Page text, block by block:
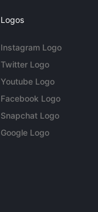
Logos
Instagram Logo
Twitter Logo
Youtube Logo
Facebook Logo
Snapchat Logo
Google Logo